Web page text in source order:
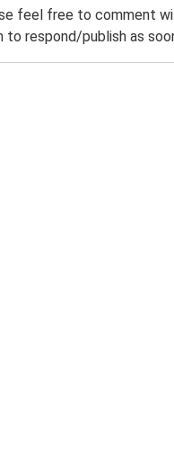
feel free to comment
respond/publish as